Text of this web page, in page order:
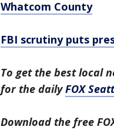
Whatcom County
FBI scrutiny puts
To get the best local
for the dailyFOX
Download the free